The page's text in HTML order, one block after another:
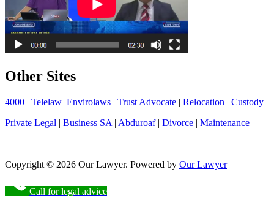
Other Sites
4000 | Telelaw Envirolaws | Trust Advocate | Relocation | Custody
Private Legal | Business SA | Abduroaf| Divorce | Maintenance
Copyright © 2026 Our Lawyer. Powered by Our Lawyer
Call for legal advice